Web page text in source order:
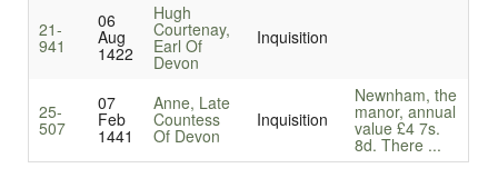
21-
941
06
Aug
1422
Hugh
Courtenay,
Earl Of
Devon
Inquisition
25-
507
07
Feb
1441
Anne, Late
Countess
Of Devon
Inquisition
Newnham, the
manor, annual
value £4 7s.
8d. There ...